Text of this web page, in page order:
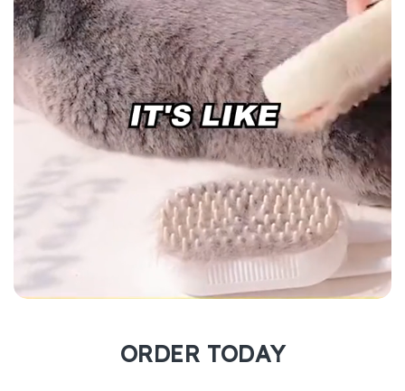
ORDER TODAY